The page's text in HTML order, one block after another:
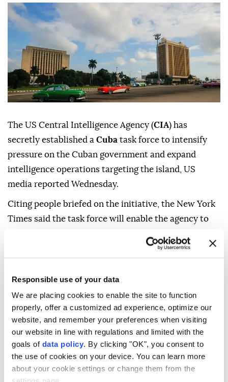
Responsible use of your data
We are placing cookies to enable the site to function
properly, offer a customized ad experience, optimize our
website, and remember your preferences when visiting
our website in line with regulations and limited with the
goals of data policy. By clicking "OK", you consent to
the use of cookies on your device. You can learn more
about your cookie settings or change them from the
The US Central Intelligence Agency (CIA) has
secretly established a Cuba task force to intensify
pressure on the Cuban government and expand
intelligence operations targeting the island, US
media reported Wednesday.
Citing people briefed on the initiative, the New York
Times said the task force will enable the agency to
resources toward Cuba as part of President Donald
leadership changes in Havana.
According to the report, the task force has begun
adding case officers, intelligence analysts, cyber
specialists and officers focused on covert influence
operations.
The report said the task force's mandate is to create
divisions within Cuba's political elite in hopes of